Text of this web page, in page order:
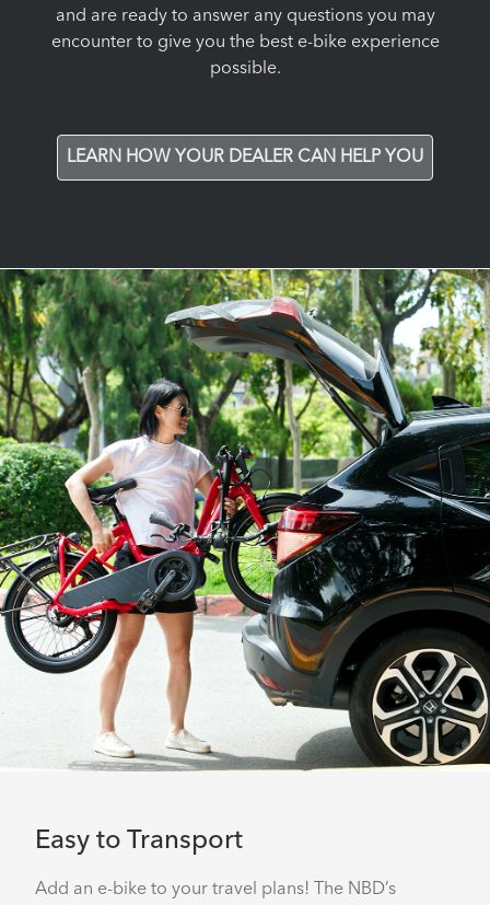
and are ready to answer any questions you may
encounter to give you the best e-bike experience
possible.
LEARN HOW YOUR DEALER CAN HELP YOU
Easy to Transport
Add an e-bike to your travel plans! The NBD’s